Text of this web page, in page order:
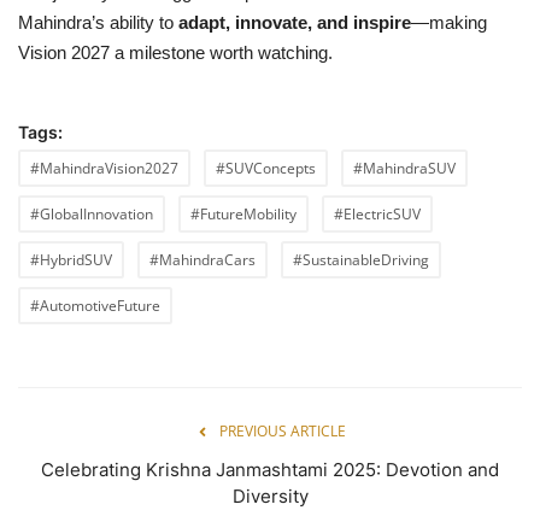
Mahindra’s ability to adapt, innovate, and inspire—making
Vision 2027 a milestone worth watching.
Tags:
#MahindraVision2027
#SUVConcepts #MahindraSUV
#GlobalInnovation #FutureMobility #ElectricSUV
#HybridSUV #MahindraCars #SustainableDriving
#AutomotiveFuture
PREVIOUS ARTICLE
Celebrating Krishna Janmashtami 2025: Devotion and
Diversity